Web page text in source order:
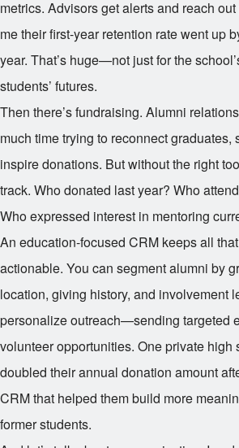
metrics. Advisors get alerts and reach
me their first-year retention rate went up
year. That’s huge—not just for the
students’ futures.
Then there’s fundraising. Alumni
much time trying to reconnect graduates,
inspire donations. But without the right
track. Who donated last year? Who
Who expressed interest in mentoring
An education-focused CRM keeps all
actionable. You can segment alumni by
location, giving history, and involvement
personalize outreach—sending targeted
volunteer opportunities. One private high
doubled their annual donation amount
CRM that helped them build more
former students.